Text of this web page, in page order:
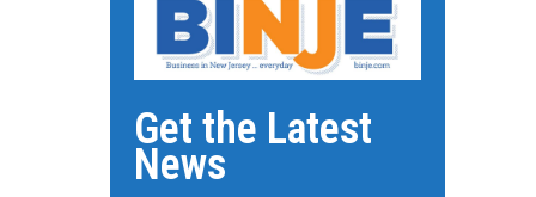
Get the Latest
News